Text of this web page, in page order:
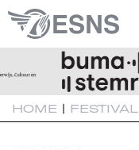
HOME | FESTIVAL